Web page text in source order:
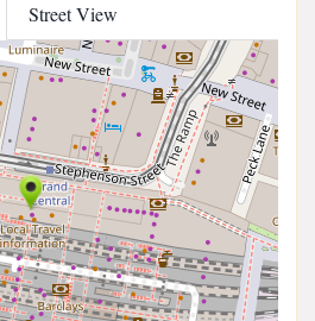
Street View